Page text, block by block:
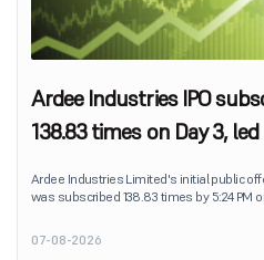
Ardee Industries IPO
138.83 times on Day 3,
Ardee Industries Limited's initial public
was subscribed 138.83 times by 5:24 PM
7,80,88,05,383 shares against 5,62,46,366
available for subscription.
07-08-2026